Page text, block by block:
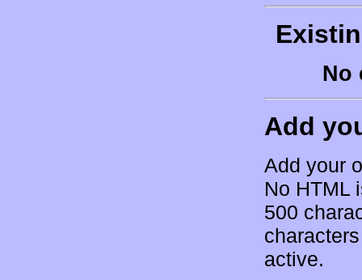
No
Add
Add your
No HTML
500
active.